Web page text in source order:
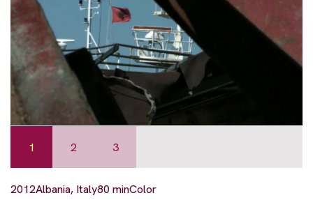
1 2 3
2012Albania, Italy80 minColor